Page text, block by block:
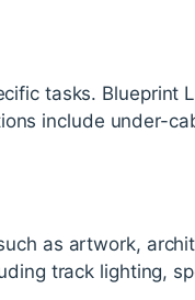
tasks. Blueprint
include under-
as artwork,
track lighting,